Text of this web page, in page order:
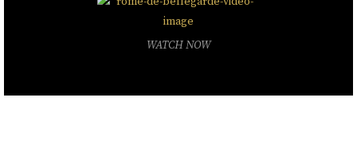
WATCH NOW